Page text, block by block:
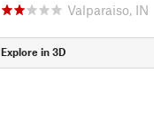
Valparaiso, IN
Explore in 3D